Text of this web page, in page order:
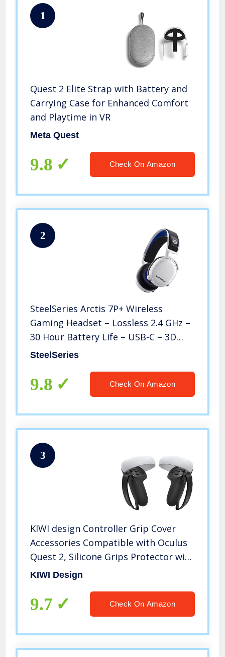
1
Quest 2 Elite Strap with Battery and
Carrying Case for Enhanced Comfort
and Playtime in VR
Meta Quest
9.8 Check On Amazon
2
SteelSeries Arctis 7P+ Wireless
Gaming Headset – Lossless 2.4 GHz –
30 Hour Battery Life – USB-C – 3D
Audio – for PS5, PS4, PC, Mac, Android
SteelSeries
9.8 Check On Amazon
3
KIWI design Controller Grip Cover
Accessories Compatible with Oculus
Quest 2, Silicone Grips Protector with
Knuckle Straps (Black, 1 Pair)
KIWI Design
9.7 Check On Amazon